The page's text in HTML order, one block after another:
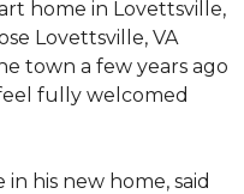
home in Lovettsville,
Lovettsville, VA
town a few years ago
fully welcomed
his new home, said